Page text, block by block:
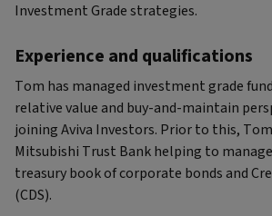
Investment Grade strategies.
Experience and qualifications
Tom has managed investment grade
relative value and buy-and-maintain
joining Aviva Investors. Prior to this,
Mitsubishi Trust Bank helping to
treasury book of corporate bonds and
(CDS).